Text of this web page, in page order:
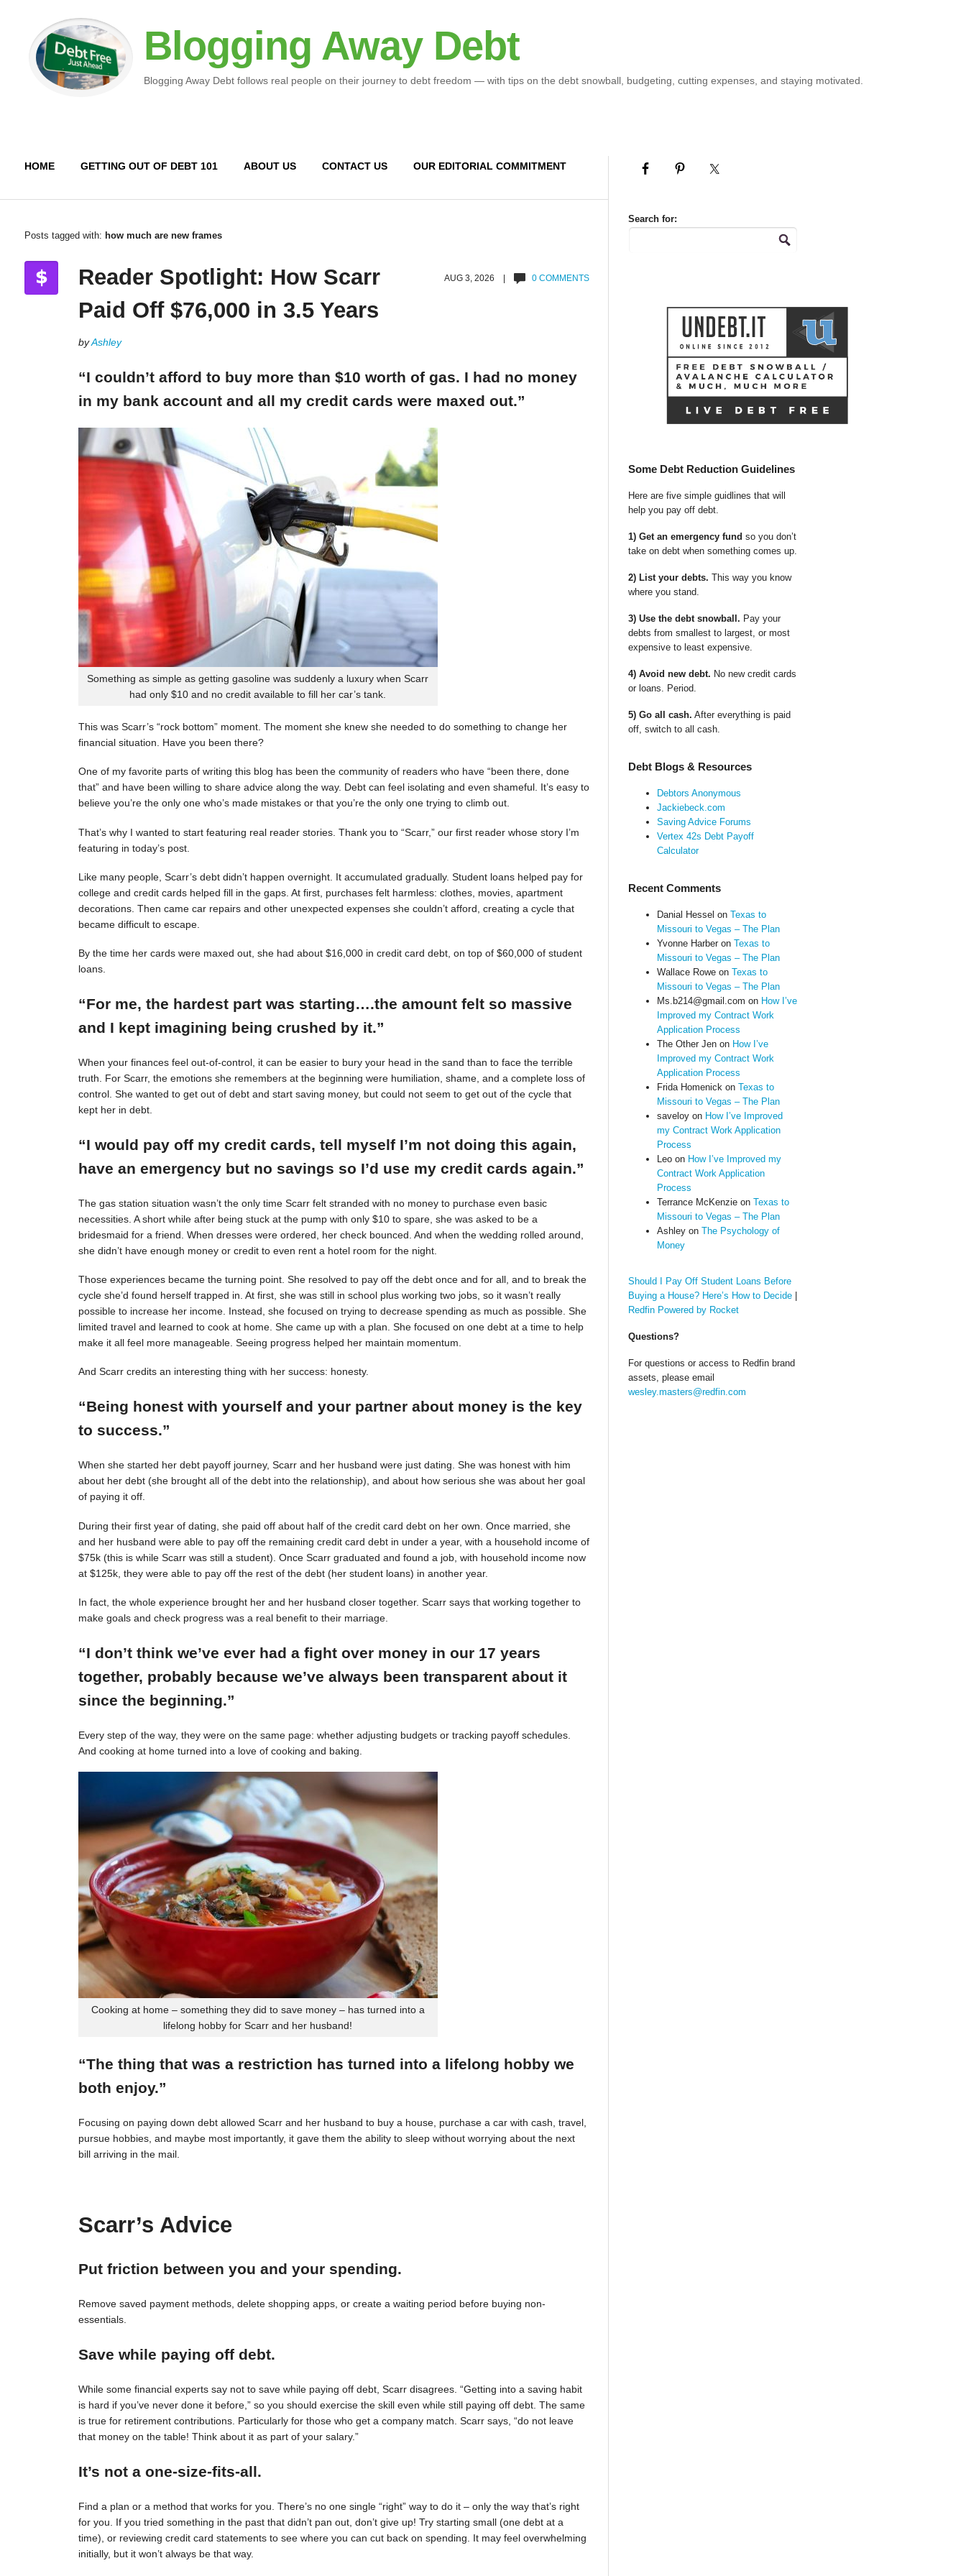
Blogging Away Debt
Blogging Away Debt follows real people on their journey to debt freedom — with tips on the debt snowball, budgeting, cutting expenses, and staying motivated.
HOME GETTING OUT OF DEBT 101 ABOUT US CONTACT US OUR EDITORIAL COMMITMENT
Posts tagged with: how much are new frames
AUG 3, 2026 | 0 COMMENTS
Reader Spotlight: How Scarr
Paid Off $76,000 in 3.5 Years
byAshley
“I couldn’t afford to buy more than $10 worth of gas. I had no money
in my bank account and all my credit cards were maxed out.”
Something as simple as getting gasoline was suddenly a luxury when Scarr
had only $10 and no credit available to fill her car’s tank.
This was Scarr’s “rock bottom” moment. The moment she knew she needed to do something to change her
financial situation. Have you been there?
One of my favorite parts of writing this blog has been the community of readers who have “been there, done
that” and have been willing to share advice along the way. Debt can feel isolating and even shameful. It’s easy to
believe you’re the only one who’s made mistakes or that you’re the only one trying to climb out.
That’s why I wanted to start featuring real reader stories. Thank you to “Scarr,” our first reader whose story I’m
featuring in today’s post.
Like many people, Scarr’s debt didn’t happen overnight. It accumulated gradually. Student loans helped pay for
college and credit cards helped fill in the gaps. At first, purchases felt harmless: clothes, movies, apartment
decorations. Then came car repairs and other unexpected expenses she couldn’t afford, creating a cycle that
became difficult to escape.
By the time her cards were maxed out, she had about $16,000 in credit card debt, on top of $60,000 of student
loans.
“For me, the hardest part was starting….the amount felt so massive
and I kept imagining being crushed by it.”
When your finances feel out-of-control, it can be easier to bury your head in the sand than to face the terrible
truth. For Scarr, the emotions she remembers at the beginning were humiliation, shame, and a complete loss of
control. She wanted to get out of debt and start saving money, but could not seem to get out of the cycle that
kept her in debt.
“I would pay off my credit cards, tell myself I’m not doing this again,
have an emergency but no savings so I’d use my credit cards again.”
The gas station situation wasn’t the only time Scarr felt stranded with no money to purchase even basic
necessities. A short while after being stuck at the pump with only $10 to spare, she was asked to be a
bridesmaid for a friend. When dresses were ordered, her check bounced. And when the wedding rolled around,
she didn’t have enough money or credit to even rent a hotel room for the night.
Those experiences became the turning point. She resolved to pay off the debt once and for all, and to break the
cycle she’d found herself trapped in. At first, she was still in school plus working two jobs, so it wasn’t really
possible to increase her income. Instead, she focused on trying to decrease spending as much as possible. She
limited travel and learned to cook at home. She came up with a plan. She focused on one debt at a time to help
make it all feel more manageable. Seeing progress helped her maintain momentum.
And Scarr credits an interesting thing with her success: honesty.
“Being honest with yourself and your partner about money is the key
to success.”
When she started her debt payoff journey, Scarr and her husband were just dating. She was honest with him
about her debt (she brought all of the debt into the relationship), and about how serious she was about her goal
of paying it off.
During their first year of dating, she paid off about half of the credit card debt on her own. Once married, she
and her husband were able to pay off the remaining credit card debt in under a year, with a household income of
$75k (this is while Scarr was still a student). Once Scarr graduated and found a job, with household income now
at $125k, they were able to pay off the rest of the debt (her student loans) in another year.
In fact, the whole experience brought her and her husband closer together. Scarr says that working together to
make goals and check progress was a real benefit to their marriage.
“I don’t think we’ve ever had a fight over money in our 17 years
together, probably because we’ve always been transparent about it
since the beginning.”
Every step of the way, they were on the same page: whether adjusting budgets or tracking payoff schedules.
And cooking at home turned into a love of cooking and baking.
Cooking at home – something they did to save money – has turned into a
lifelong hobby for Scarr and her husband!
“The thing that was a restriction has turned into a lifelong hobby we
both enjoy.”
Focusing on paying down debt allowed Scarr and her husband to buy a house, purchase a car with cash, travel,
pursue hobbies, and maybe most importantly, it gave them the ability to sleep without worrying about the next
bill arriving in the mail.
Scarr’s Advice
Put friction between you and your spending.
Remove saved payment methods, delete shopping apps, or create a waiting period before buying non-
essentials.
Save while paying off debt.
While some financial experts say not to save while paying off debt, Scarr disagrees. “Getting into a saving habit
is hard if you’ve never done it before,” so you should exercise the skill even while still paying off debt. The same
is true for retirement contributions. Particularly for those who get a company match. Scarr says, “do not leave
that money on the table! Think about it as part of your salary.”
It’s not a one-size-fits-all.
Find a plan or a method that works for you. There’s no one single “right” way to do it – only the way that’s right
for you. If you tried something in the past that didn’t pan out, don’t give up! Try starting small (one debt at a
time), or reviewing credit card statements to see where you can cut back on spending. It may feel overwhelming
initially, but it won’t always be that way.
Search for:
Some Debt Reduction Guidelines
Here are five simple guidlines that will
help you pay off debt.
1) Get an emergency fund so you don’t
take on debt when something comes up.
2) List your debts. This way you know
where you stand.
3) Use the debt snowball. Pay your
debts from smallest to largest, or most
expensive to least expensive.
4) Avoid new debt. No new credit cards
or loans. Period.
5) Go all cash. After everything is paid
off, switch to all cash.
Debt Blogs & Resources
Debtors Anonymous
Jackiebeck.com
Saving Advice Forums
Vertex 42s Debt Payoff
Calculator
Recent Comments
Danial Hessel on Texas to
Missouri to Vegas – The Plan
Yvonne Harberon Texas to
Missouri to Vegas – The Plan
Wallace Roweon Texas to
Missouri to Vegas – The Plan
Ms.b214@gmail.com on How I’ve
Improved my Contract Work
Application Process
The Other Jenon How I’ve
Improved my Contract Work
Application Process
Frida Homenickon Texas to
Missouri to Vegas – The Plan
saveloyon How I’ve Improved
my Contract Work Application
Process
Leoon How I’ve Improved my
Contract Work Application
Process
Terrance McKenzieon Texas to
Missouri to Vegas – The Plan
Ashleyon The Psychology of
Money
Should I Pay Off Student Loans Before
Buying a House? Here’s How to Decide|
Redfin Powered by Rocket
Questions?
For questions or access to Redfin brand
assets, please email
wesley.masters@redfin.com